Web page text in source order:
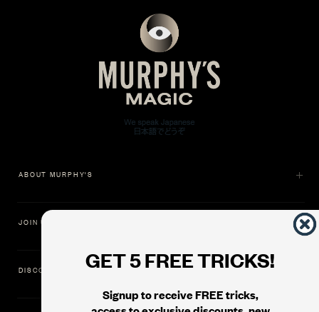
GET 5 FREE TRICKS!
Signup to receive FREE tricks,
ABOUT MURPHY'S
JOIN US
DISCOVER